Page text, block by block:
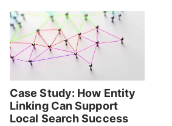
Case Study: How Entity
Linking Can Support
Local Search Success